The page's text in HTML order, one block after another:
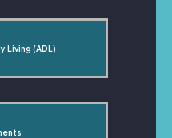
Living (ADL)